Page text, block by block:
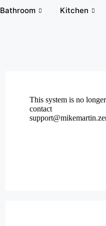
Bathroom
Kitchen